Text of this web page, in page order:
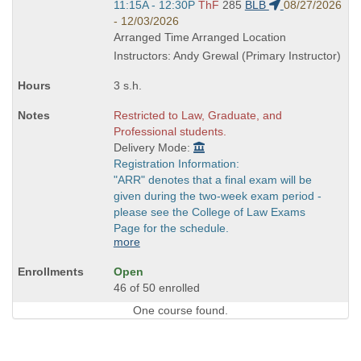
Start
and
end
times:
11:15A - 12:30P ThF 285 BLB
08/27/2026
- 12/03/2026
Arranged Time Arranged Location
Instructors: Andy Grewal (Primary Instructor)
3 s.h.
Restricted to Law, Graduate, and
Professional students.
Delivery Mode:
Registration Information:
"ARR" denotes that a final exam will be
given during the two-week exam period -
please see the College of Law Exams
Page for the schedule.
more
Open
46 of 50 enrolled
One course found.